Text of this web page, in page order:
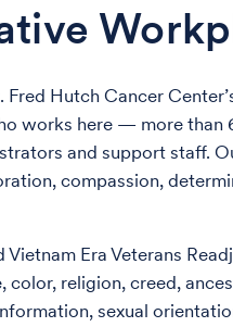
Hutch Cancer
works here — more than
and support staff.
compassion,
Era Veterans
religion, creed,
sexual